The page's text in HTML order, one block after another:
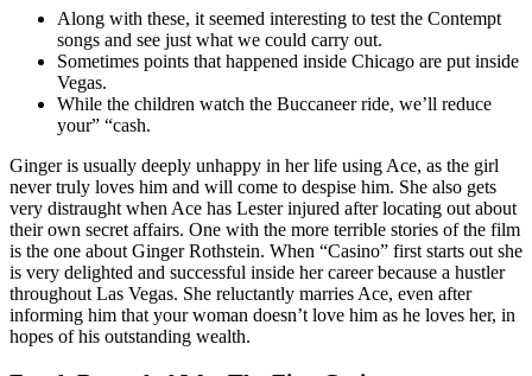
Along with these, it seemed interesting to test the Contempt
songs and see just what we could carry out.
Sometimes points that happened inside Chicago are put inside
Vegas.
While the children watch the Buccaneer ride, we’ll reduce
your” “cash.
Ginger is usually deeply unhappy in her life using Ace, as the girl
never truly loves him and will come to despise him. She also gets
very distraught when Ace has Lester injured after locating out about
their own secret affairs. One with the more terrible stories of the film
is the one about Ginger Rothstein. When “Casino” first starts out she
is very delighted and successful inside her career because a hustler
throughout Las Vegas. She reluctantly marries Ace, even after
informing him that your woman doesn’t love him as he loves her, in
hopes of his outstanding wealth.